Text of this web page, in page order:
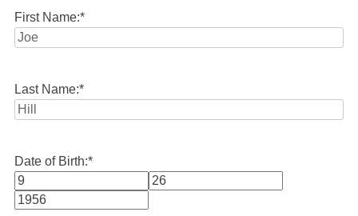
First Name:*
Last Name:*
Date of Birth:*
Month